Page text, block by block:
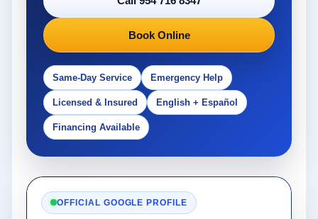
Book Online
Same-Day Service Emergency Help
Licensed & Insured English + Español
Financing Available
OFFICIAL GOOGLE PROFILE